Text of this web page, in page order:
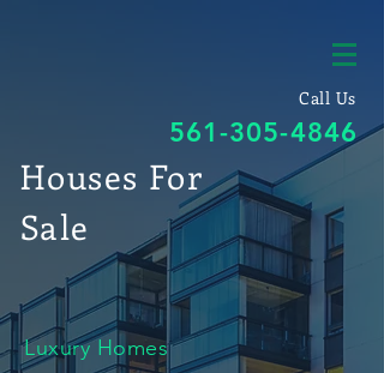
Call Us
561-305-4846
Houses For
Sale
Luxury Homes